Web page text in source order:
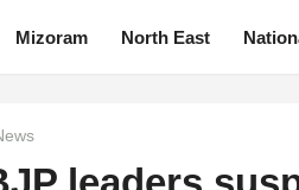
Mizoram North East